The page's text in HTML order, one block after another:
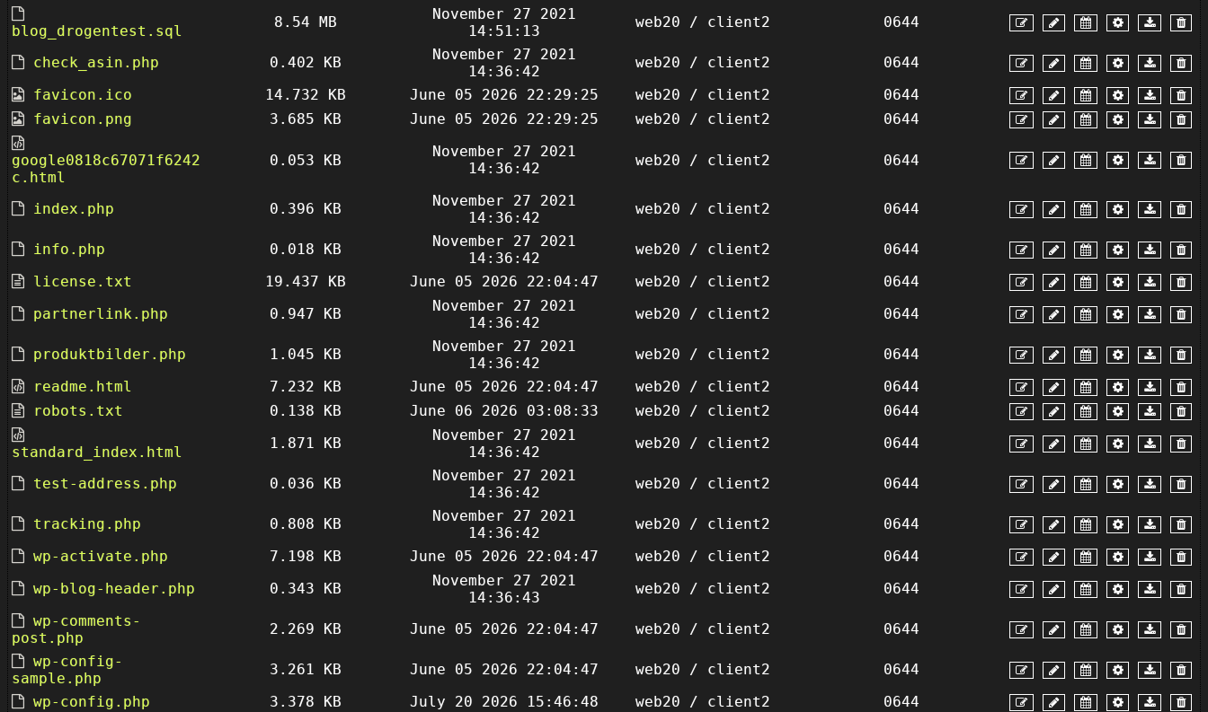
blog_drogentest.sql
8.54 MB
November 27 2021
14:51:13
web20 / client2 0644
check_asin.php 0.402 KB
November 27 2021
14:36:42
web20 / client2
0644
favicon.ico
14.732 KB June 05 2026 22:29:25 web20 / client2
0644
favicon.png
3.685 KB June 05 2026 22:29:25 web20 / client2 0644
google0818c67071f6242
c.html
0.053 KB
November 27 2021
14:36:42
web20 / client2 0644
index.php 0.396 KB
November 27 2021
14:36:42
web20 / client2 0644
info.php 0.018 KB
November 27 2021
14:36:42
web20 / client2
0644
license.txt
19.437 KB June 05 2026 22:04:47 web20 / client2
0644
partnerlink.php
0.947 KB
November 27 2021
14:36:42
web20 / client2 0644
produktbilder.php 1.045 KB
November 27 2021
14:36:42
web20 / client2
0644
readme.html
7.232 KB June 05 2026 22:04:47 web20 / client2
0644
robots.txt
0.138 KB June 06 2026 03:08:33 web20 / client2 0644
standard_index.html
1.871 KB
November 27 2021
14:36:42
web20 / client2 0644
test-address.php 0.036 KB
November 27 2021
14:36:42
web20 / client2 0644
tracking.php 0.808 KB
November 27 2021
14:36:42
web20 / client2
0644
wp-activate.php
7.198 KB June 05 2026 22:04:47 web20 / client2
0644
wp-blog-header.php
0.343 KB
November 27 2021
14:36:43
web20 / client2
0644
wp-comments-
post.php
2.269 KB June 05 2026 22:04:47 web20 / client2
0644
wp-config-
sample.php
3.261 KB June 05 2026 22:04:47 web20 / client2
0644
wp-config.php
3.378 KB July 20 2026 15:46:48 web20 / client2 0644